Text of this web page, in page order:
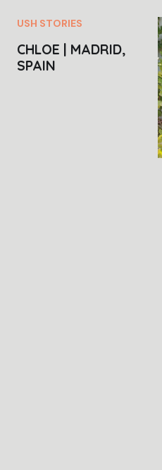
USH STORIES
CHLOE | MADRID,
SPAIN